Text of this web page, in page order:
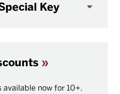
Key
available now for 10+.